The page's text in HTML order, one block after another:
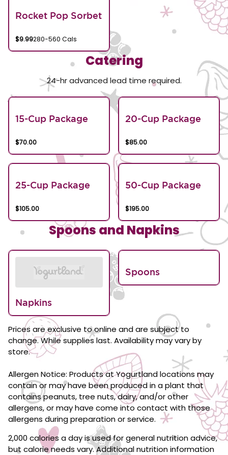
Rocket Pop Sorbet
$9.99280-560 Cals
Catering
24-hr advanced lead time required.
15-Cup Package
$70.00
20-Cup Package
$85.00
25-Cup Package
$105.00
50-Cup Package
$195.00
Spoons and Napkins
Napkins
Spoons
Prices are exclusive to online and are subject to
change. While supplies last. Availability may vary by
store.
Allergen Notice: Products at Yogurtland locations may
contain or may have been produced in a plant that
contains peanuts, tree nuts, dairy, and/or other
allergens, or may have come into contact with those
allergens during preparation or service.
2,000 calories a day is used for general nutrition advice,
but calorie needs vary. Additional nutrition information